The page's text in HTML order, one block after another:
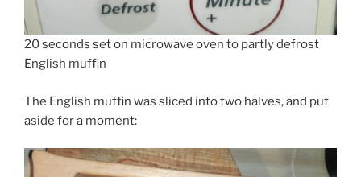
20 seconds set on microwave oven to partly defrost
English muffin
The English muffin was sliced into two halves, and put
aside for a moment: